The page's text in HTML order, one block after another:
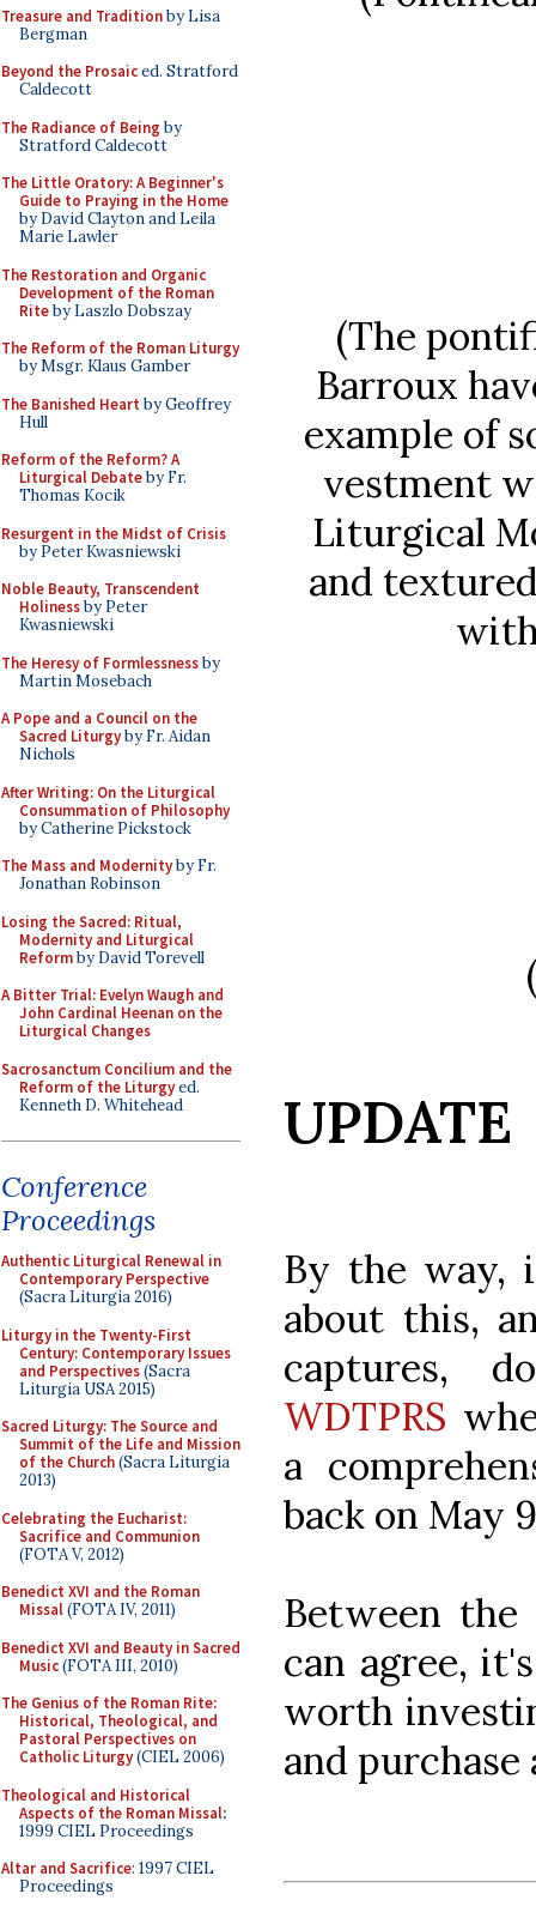
Treasure and Traditionby Lisa
Bergman
Beyond the Prosaiced. Stratford
Caldecott
The Radiance of Being by
Stratford Caldecott
The Little Oratory: A Beginner's
Guide to Praying in the Home
by David Clayton and Leila
Marie Lawler
The Restoration and Organic
Development of the Roman
Riteby Laszlo Dobszay
The Reform of the Roman Liturgy
by Msgr. Klaus Gamber
The Banished Heart by Geoffrey
Hull
Reform of the Reform? A
Liturgical Debateby Fr.
Thomas Kocik
Resurgent in the Midst of Crisis
by Peter Kwasniewski
Noble Beauty, Transcendent
Holinessby Peter
Kwasniewski
The Heresy of Formlessnessby
Martin Mosebach
A Pope and a Council on the
Sacred Liturgyby Fr. Aidan
Nichols
After Writing: On the Liturgical
Consummation of Philosophy
by Catherine Pickstock
The Mass and Modernityby Fr.
Jonathan Robinson
Losing the Sacred: Ritual,
Modernity and Liturgical
Reformby David Torevell
A Bitter Trial: Evelyn Waugh and
John Cardinal Heenan on the
Liturgical Changes
Sacrosanctum Concilium and the
Reform of the Liturgyed.
Kenneth D. Whitehead
Conference
Proceedings
Authentic Liturgical Renewal in
Contemporary Perspective
(Sacra Liturgia 2016)
Liturgy in the Twenty-First
Century: Contemporary Issues
and Perspectives(Sacra
Liturgia USA 2015)
Sacred Liturgy: The Source and
Summit of the Life and Mission
of the Church(Sacra Liturgia
2013)
Celebrating the Eucharist:
Sacrifice and Communion
(FOTA V, 2012)
Benedict XVI and the Roman
Missal(FOTA IV, 2011)
Benedict XVI and Beauty in Sacred
Music(FOTA III, 2010)
The Genius of the Roman Rite:
Historical, Theological, and
Pastoral Perspectives on
Catholic Liturgy(CIEL 2006)
Theological and Historical
Aspects of the Roman Missal:
1999 CIEL Proceedings
Altar and Sacrifice: 1997 CIEL
Proceedings
(The
Barroux
example of
vestment
Liturgical
and
UPDATE
By the way,
about this,
captures,
WDTPRS
a
back on May
Between
can agree,
worth
and purchase